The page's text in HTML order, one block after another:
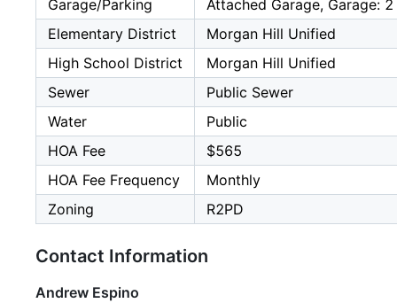
Garage/Parking
Attached Garage, Garage:
Elementary District
Morgan Hill Unified
High School District
Morgan Hill Unified
Sewer
Public Sewer
Water
Public
HOA Fee
$565
HOA Fee Frequency
Monthly
Zoning
R2PD
Contact Information
Andrew Espino